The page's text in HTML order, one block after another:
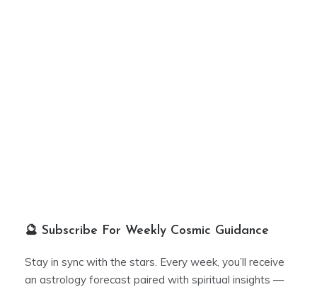
🔮 Subscribe For Weekly Cosmic Guidance
Stay in sync with the stars. Every week, you’ll receive
an astrology forecast paired with spiritual insights —